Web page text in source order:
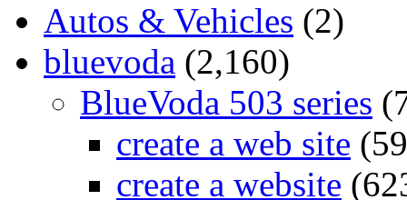
Autos & Vehicles (2)
bluevoda (2,160)
BlueVoda 503 series
create a web site
create a website